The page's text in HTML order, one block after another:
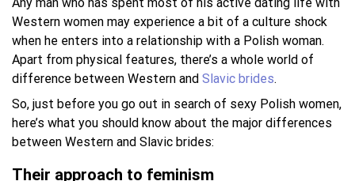
Western women may experience a bit of a culture shock
when he enters into a relationship with a Polish woman.
Apart from physical features, there’s a whole world of
difference between Western and Slavic brides.
So, just before you go out in search of sexy Polish women,
here’s what you should know about the major differences
between Western and Slavic brides:
Their approach to feminism